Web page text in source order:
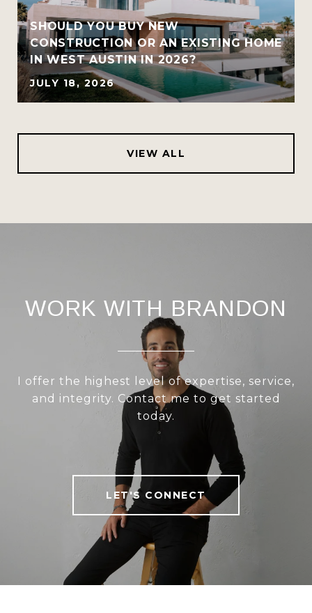
SHOULD YOU BUY NEW
CONSTRUCTION OR AN EXISTING HOME
IN WEST AUSTIN IN 2026?
JULY 18, 2026
VIEW ALL
WORK WITH BRANDON
I offer the highest level of expertise, service,
and integrity. Contact me to get started
today.
LET'S CONNECT